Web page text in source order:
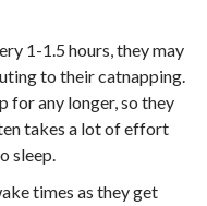
1-1.5 hours, they may
to their catnapping.
for any longer, so they
takes a lot of effort
sleep.
times as they get